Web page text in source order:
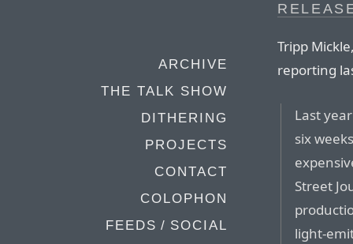
ARCHIVE
THE TALK SHOW
DITHERING
PROJECTS
CONTACT
COLOPHON
FEEDS / SOCIAL
Tripp
reporting
Last
six
Street
light-